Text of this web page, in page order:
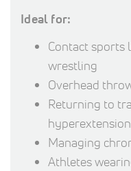
Ideal for:
Contact sports
wrestling
Overhead
Returning to
Managing
Athletes